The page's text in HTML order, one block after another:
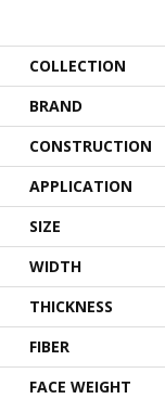
COLLECTION
BRAND
CONSTRUCTION
APPLICATION
SIZE
WIDTH
THICKNESS
FIBER
FACE WEIGHT